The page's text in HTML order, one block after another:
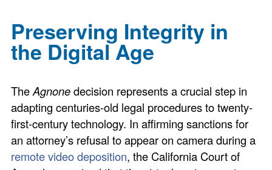
Preserving Integrity in
the Digital Age
TheAgnonedecision represents a crucial step in
adapting centuries-old legal procedures to twenty-
first-century technology. In affirming sanctions for
an attorney’s refusal to appear on camera during a
remote video deposition, the California Court of